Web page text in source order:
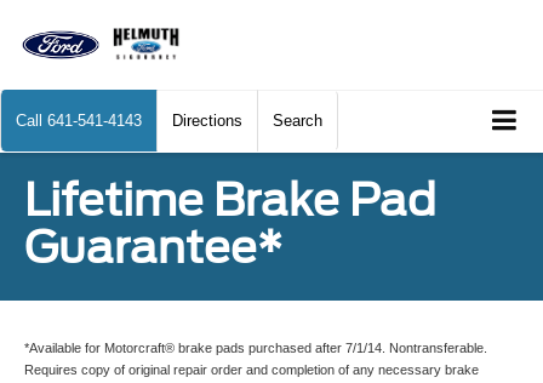
Call 641-541-4143 Directions Search
Lifetime Brake Pad
Guarantee*
*Available for Motorcraft® brake pads purchased after 7/1/14. Nontransferable.
Requires copy of original repair order and completion of any necessary brake